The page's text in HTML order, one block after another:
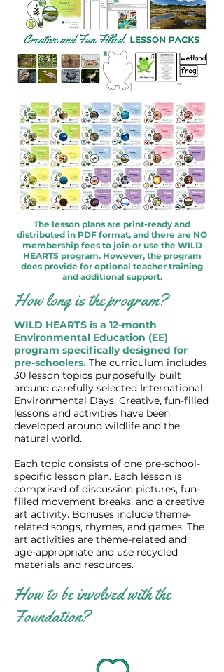
The lesson plans are print-ready and
distributed in PDF format, and there are NO
membership fees to join or use the WILD
HEARTS program. However, the program
does provide for optional teacher training
and additional support.
How long is the program?
WILD HEARTS is a 12-month
Environmental Education (EE)
program specifically designed for
pre-schoolers. The curriculum includes
30 lesson topics purposefully built
around carefully selected International
Environmental Days. Creative, fun-filled
lessons and activities have been
developed around wildlife and the
natural world.
Each topic consists of one pre-school-
specific lesson plan. Each lesson is
comprised of discussion pictures, fun-
filled movement breaks, and a creative
art activity. Bonuses include theme-
related songs, rhymes, and games. The
art activities are theme-related and
age-appropriate and use recycled
materials and resources. ​
How to be involved with the
Foundation?